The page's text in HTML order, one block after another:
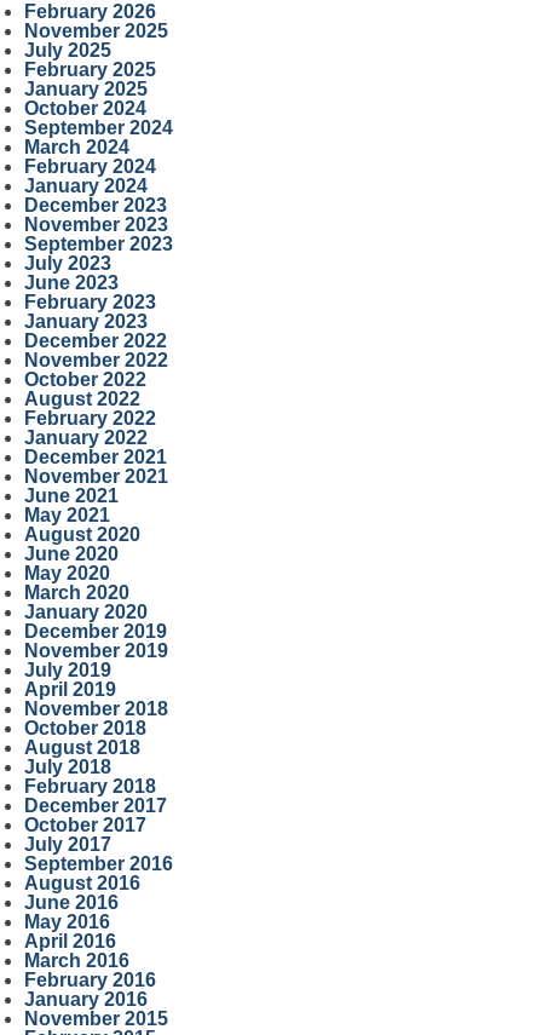
February 2026
November 2025
July 2025
February 2025
January 2025
October 2024
September 2024
March 2024
February 2024
January 2024
December 2023
November 2023
September 2023
July 2023
June 2023
February 2023
January 2023
December 2022
November 2022
October 2022
August 2022
February 2022
January 2022
December 2021
November 2021
June 2021
May 2021
August 2020
June 2020
May 2020
March 2020
January 2020
December 2019
November 2019
July 2019
April 2019
November 2018
October 2018
August 2018
July 2018
February 2018
December 2017
October 2017
July 2017
September 2016
August 2016
June 2016
May 2016
April 2016
March 2016
February 2016
January 2016
November 2015